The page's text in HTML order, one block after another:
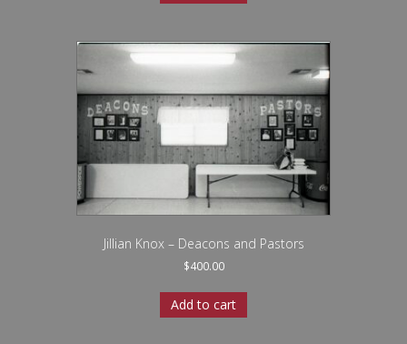
Jillian Knox – Deacons and Pastors
$400.00
Add to cart